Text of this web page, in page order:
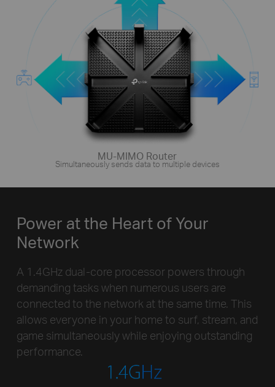
MU-MIMO Router
Simultaneously sends data to multiple devices
Power at the Heart of Your
Network
A 1.4GHz dual-core processor powers through
demanding tasks when numerous users are
connected to the network at the same time. This
allows everyone in your home to surf, stream, and
game simultaneously while enjoying outstanding
performance.